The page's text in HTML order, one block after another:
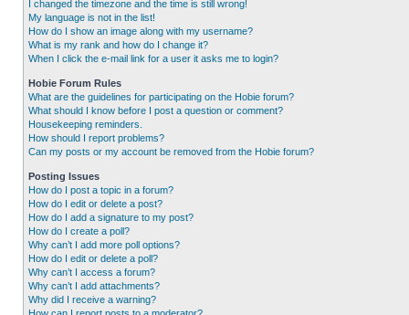
I changed the timezone and the time is still wrong!
My language is not in the list!
How do I show an image along with my username?
What is my rank and how do I change it?
When I click the e-mail link for a user it asks me to login?
Hobie Forum Rules
What are the guidelines for participating on the Hobie forum?
What should I know before I post a question or comment?
Housekeeping reminders.
How should I report problems?
Can my posts or my account be removed from the Hobie forum?
Posting Issues
How do I post a topic in a forum?
How do I edit or delete a post?
How do I add a signature to my post?
How do I create a poll?
Why can’t I add more poll options?
How do I edit or delete a poll?
Why can’t I access a forum?
Why can’t I add attachments?
Why did I receive a warning?
How can I report posts to a moderator?